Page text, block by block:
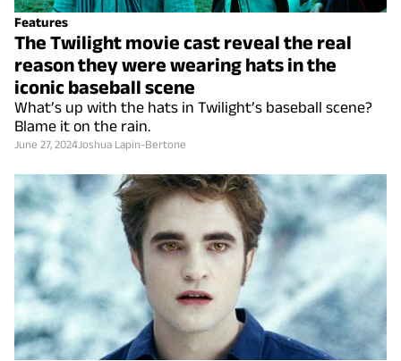
Features
The Twilight movie cast reveal the real
reason they were wearing hats in the
iconic baseball scene
What’s up with the hats in Twilight’s baseball scene?
Blame it on the rain.
June 27, 2024Joshua Lapin-Bertone